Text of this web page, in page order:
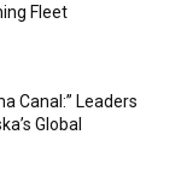
Fleet
Canal:” Leaders
Global